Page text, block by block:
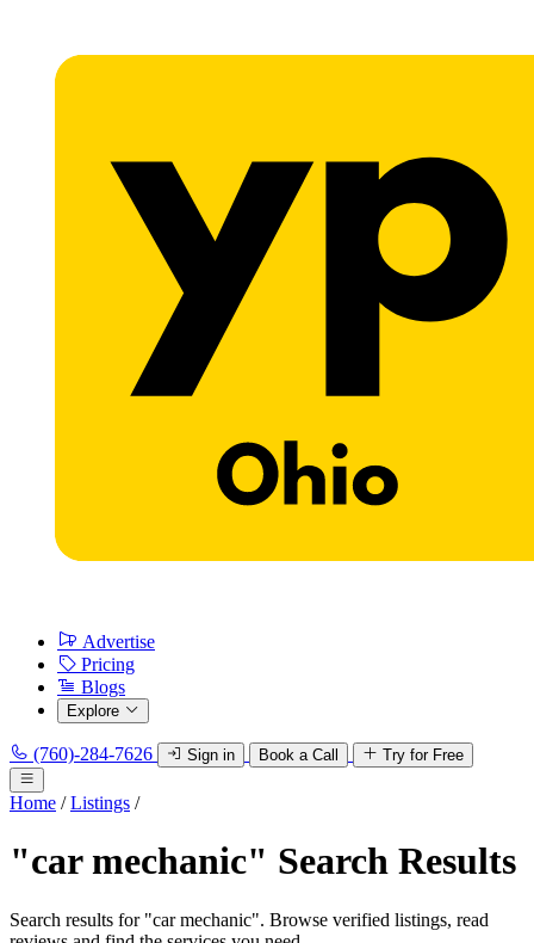
Advertise
Pricing
Blogs
Explore
(760)-284-7626 Sign in Book a Call Try for Free
Home / Listings /
"car mechanic" Search Results
Search results for "car mechanic". Browse verified listings, read